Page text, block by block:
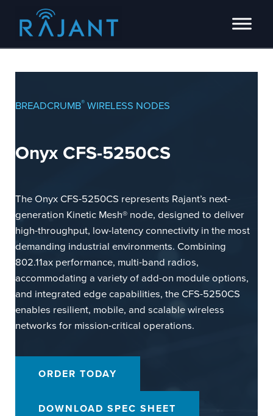
Skip to main content
Skip to header right navigation
Skip to site footer
Rajant
Innovators of intelligent wireless edge network solutions.
BREADCRUMB® WIRELESS NODES
Onyx CFS-5250CS
The Onyx CFS-5250CS represents Rajant’s next-
generation Kinetic Mesh® node, designed to deliver
high-throughput, low-latency connectivity in the most
demanding industrial environments. Combining
802.11ax performance, multi-band radios,
accommodating a variety of add-on module options,
and integrated edge capabilities, the CFS-5250CS
enables resilient, mobile, and scalable wireless
networks for mission-critical operations.
ORDER TODAY
DOWNLOAD SPEC SHEET